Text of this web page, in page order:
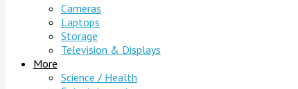
Cameras
Laptops
Storage
Television & Displays
More
Science / Health